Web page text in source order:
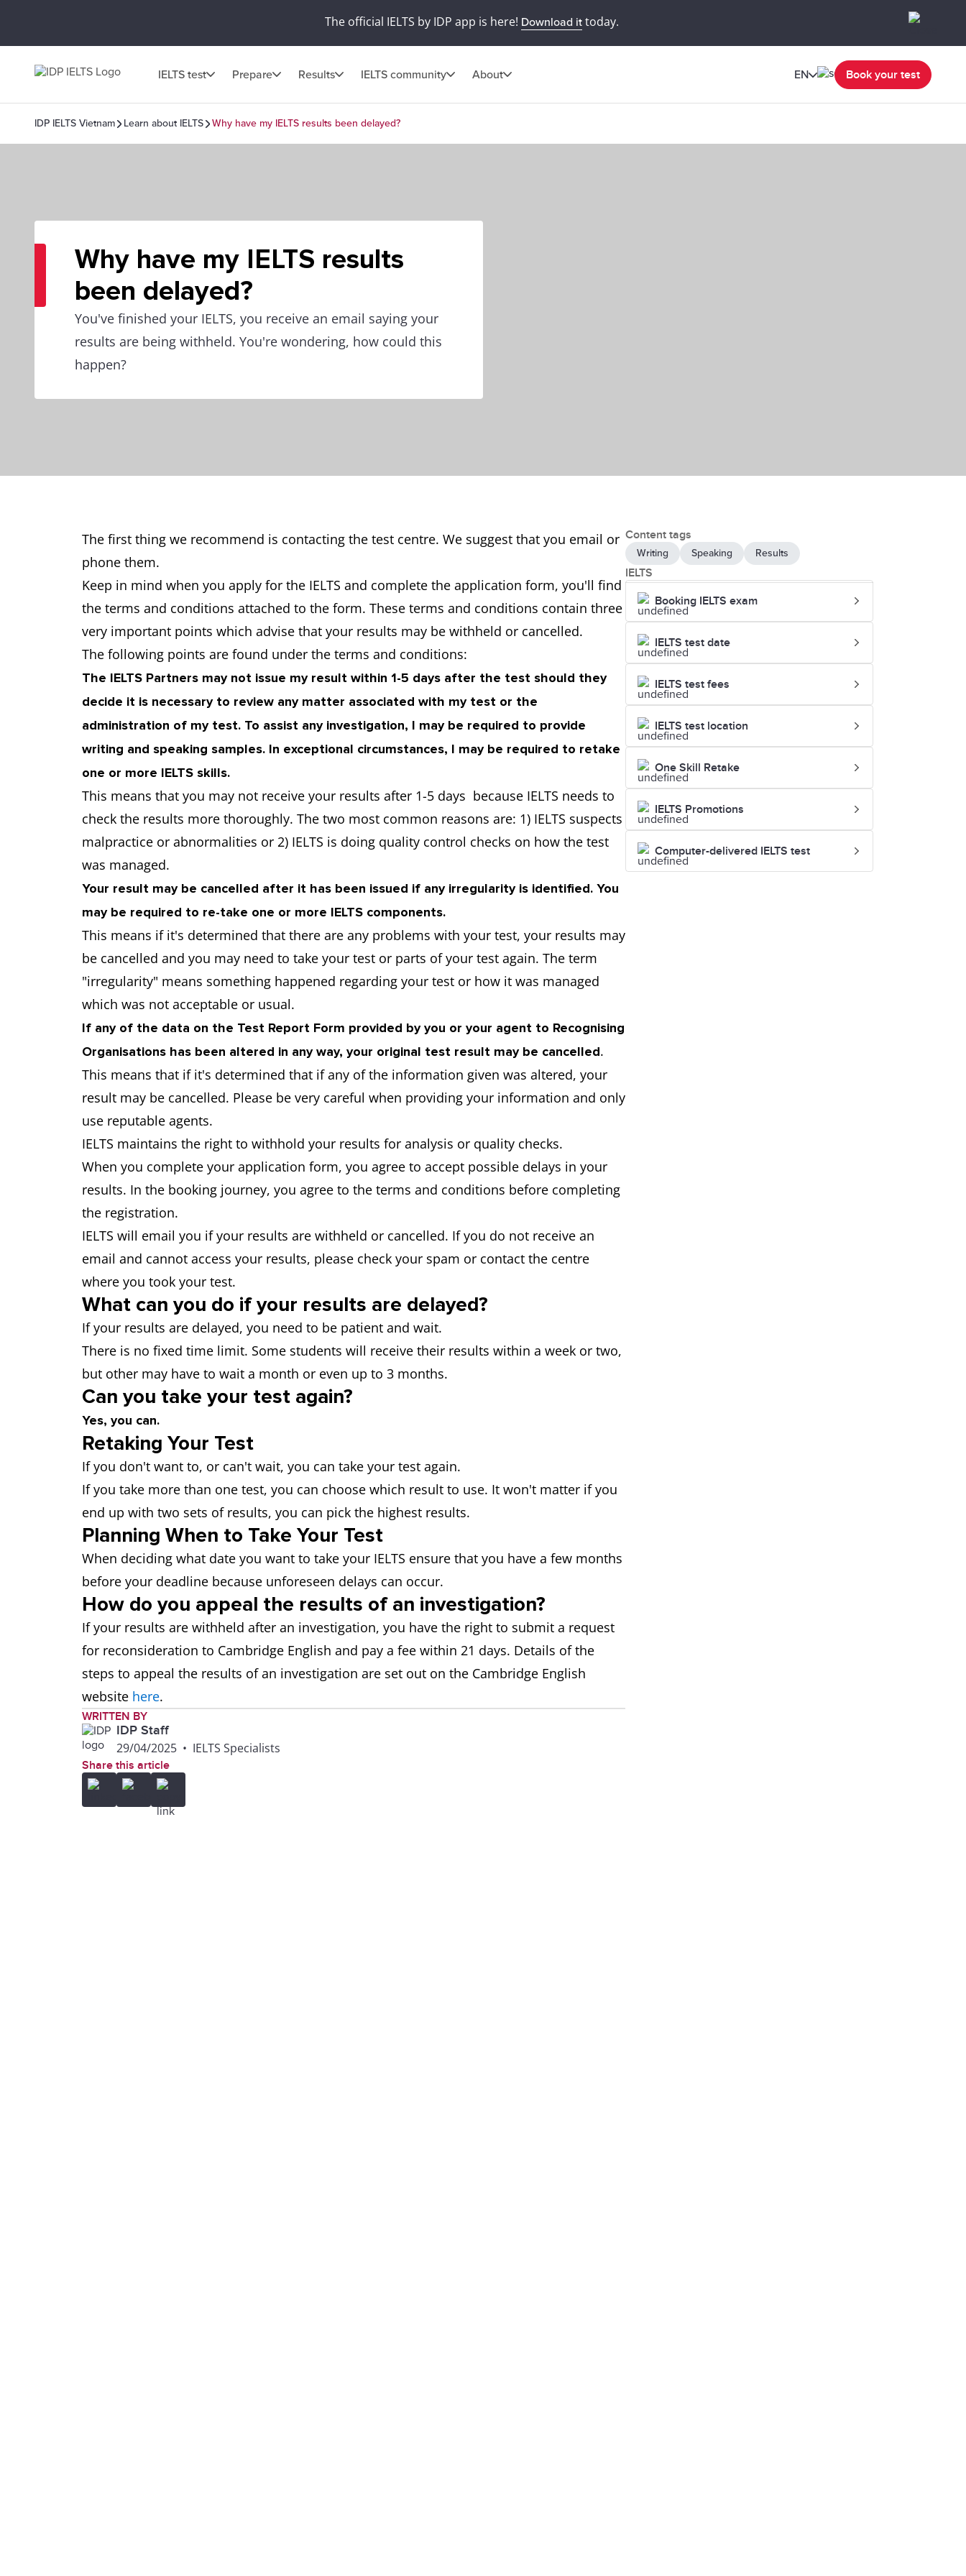
The official IELTS by IDP app is here! Download ittoday.
IELTS test Prepare Results IELTS community About EN Book your test
IDP IELTS Vietnam Learn about IELTS Why have my IELTS results been delayed?
Why have my IELTS results
been delayed?
You've finished your IELTS, you receive an email saying your
results are being withheld. You're wondering, how could this
happen?
The first thing we recommend is contacting the test centre. We suggest that you email or
phone them.
Keep in mind when you apply for the IELTS and complete the application form, you'll find
the terms and conditions attached to the form. These terms and conditions contain three
very important points which advise that your results may be withheld or cancelled.
The following points are found under the terms and conditions:
The IELTS Partners may not issue my result within 1-5 days after the test should they
decide it is necessary to review any matter associated with my test or the
administration of my test. To assist any investigation, I may be required to provide
writing and speaking samples. In exceptional circumstances, I may be required to retake
one or more IELTS skills.
This means that you may not receive your results after 1-5 days because IELTS needs to
check the results more thoroughly. The two most common reasons are: 1) IELTS suspects
malpractice or abnormalities or 2) IELTS is doing quality control checks on how the test
was managed.
Your result may be cancelled after it has been issued if any irregularity is identified. You
may be required to re-take one or more IELTS components.
This means if it's determined that there are any problems with your test, your results may
be cancelled and you may need to take your test or parts of your test again. The term
"irregularity" means something happened regarding your test or how it was managed
which was not acceptable or usual.
If any of the data on the Test Report Form provided by you or your agent to Recognising
Organisations has been altered in any way, your original test result may be cancelled.
This means that if it's determined that if any of the information given was altered, your
result may be cancelled. Please be very careful when providing your information and only
use reputable agents.
IELTS maintains the right to withhold your results for analysis or quality checks.
When you complete your application form, you agree to accept possible delays in your
results. In the booking journey, you agree to the terms and conditions before completing
the registration.
IELTS will email you if your results are withheld or cancelled. If you do not receive an
email and cannot access your results, please check your spam or contact the centre
where you took your test.
What can you do if your results are delayed?
If your results are delayed, you need to be patient and wait.
There is no fixed time limit. Some students will receive their results within a week or two,
but other may have to wait a month or even up to 3 months.
Can you take your test again?
Yes, you can.
Retaking Your Test
If you don't want to, or can't wait, you can take your test again.
If you take more than one test, you can choose which result to use. It won't matter if you
end up with two sets of results, you can pick the highest results.
Planning When to Take Your Test
When deciding what date you want to take your IELTS ensure that you have a few months
before your deadline because unforeseen delays can occur.
How do you appeal the results of an investigation?
If your results are withheld after an investigation, you have the right to submit a request
for reconsideration to Cambridge English and pay a fee within 21 days. Details of the
steps to appeal the results of an investigation are set out on the Cambridge English
website here.
WRITTEN BY
IDP Staff
29/04/2025 • IELTS Specialists
Share this article
Content tags
Writing Speaking Results
IELTS
Booking IELTS exam
IELTS test date
IELTS test fees
IELTS test location
One Skill Retake
IELTS Promotions
Computer-delivered IELTS test